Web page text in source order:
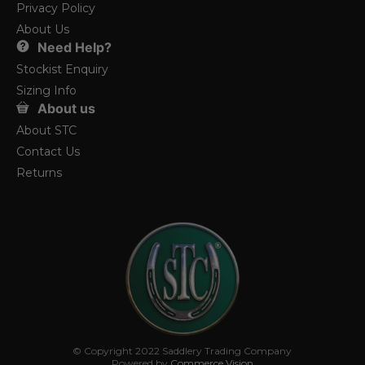
Privacy Policy
About Us
Need Help?
Stockist Enquiry
Sizing Info
About us
About STC
Contact Us
Returns
© Copyright 2022 Saddlery Trading Company